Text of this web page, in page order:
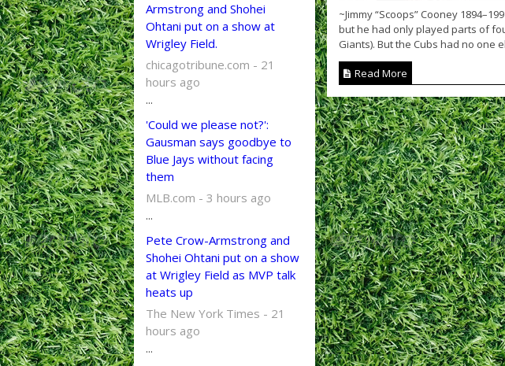
Armstrong and Shohei
Ohtani put on a show at
Wrigley Field.
chicagotribune.com - 21
hours ago
...
'Could we please not?':
Gausman says goodbye to
Blue Jays without facing
them
MLB.com - 3 hours ago
...
Pete Crow-Armstrong and
Shohei Ohtani put on a show
at Wrigley Field as MVP talk
heats up
The New York Times - 21
hours ago
...
~Jimmy “Scoops” Cooney
but he had only played parts of
Giants). But the Cubs had no one
Read More